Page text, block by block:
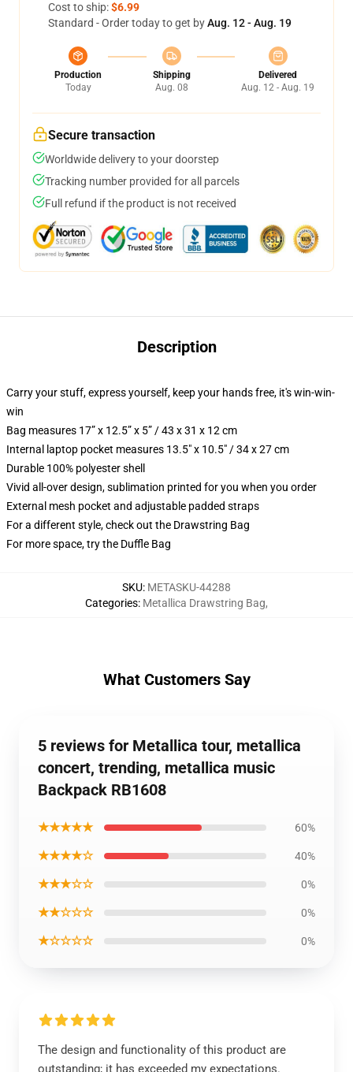
Cost to ship:$6.99
Standard - Order today to get byAug. 12 - Aug. 19
Production
Today
Shipping
Aug. 08
Delivered
Aug. 12 - Aug. 19
Secure transaction
Worldwide delivery to your doorstep
Tracking number provided for all parcels
Full refund if the product is not received
Description
Carry your stuff, express yourself, keep your hands free, it's win-win-
win
Bag measures 17” x 12.5” x 5” / 43 x 31 x 12 cm
Internal laptop pocket measures 13.5" x 10.5" / 34 x 27 cm
Durable 100% polyester shell
Vivid all-over design, sublimation printed for you when you order
External mesh pocket and adjustable padded straps
For a different style, check out the Drawstring Bag
For more space, try the Duffle Bag
SKU: METASKU-44288
Categories: Metallica Drawstring Bag,
What Customers Say
5 reviews for Metallica tour, metallica
concert, trending, metallica music
Backpack RB1608
★★★★★ 60%
★★★★☆ 40%
★★★☆☆ 0%
★★☆☆☆ 0%
★☆☆☆☆ 0%
The design and functionality of this product are
outstanding; it has exceeded my expectations.